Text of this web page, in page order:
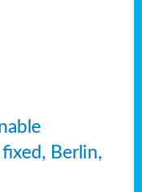
Berlin,